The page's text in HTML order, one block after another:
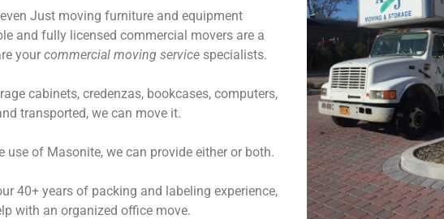
Just moving furniture and equipment
and fully licensed commercial movers are a
your commercial moving service specialists.
cabinets, credenzas, bookcases, computers,
transported, we can move it.
of Masonite, we can provide either or both.
40+ years of packing and labeling experience,
with an organized office move.